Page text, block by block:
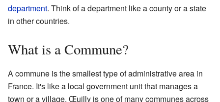
department. Think of a department like a county or a state
in other countries.
What is a Commune?
A commune is the smallest type of administrative area in
France. It's like a local government unit that manages a
town or a village. Œuilly is one of many communes across